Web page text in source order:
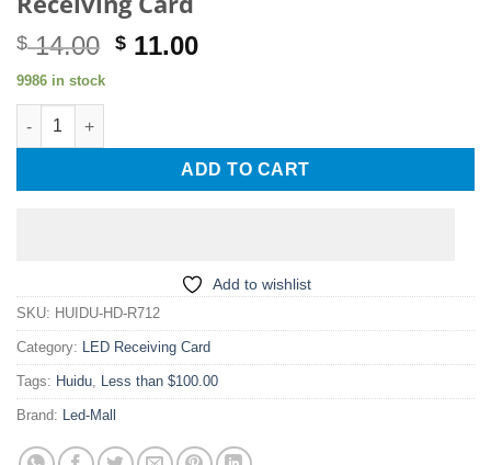
$14.00 Original
$ 11.00Current
9986 in stock
HUIDU HD-R712 LED Screen Full Color Receiving Card quantity
ADD TO CART
Add to wishlist
SKU: HUIDU-HD-R712
Category: LED Receiving Card
Tags: Huidu, Less than $100.00
Brand: Led-Mall